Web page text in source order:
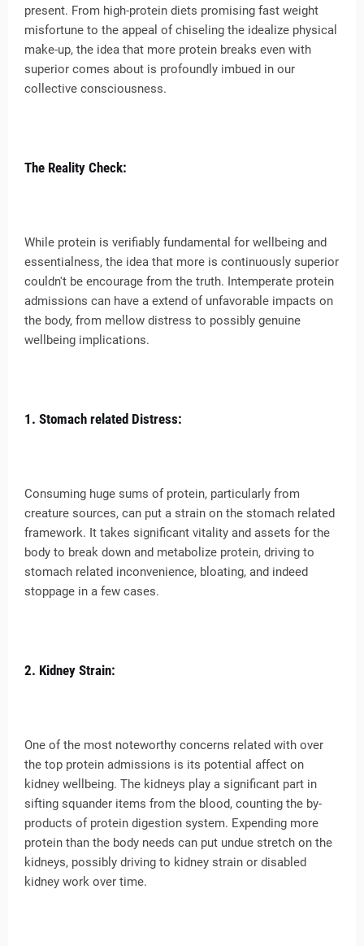
present. From high-protein diets promising fast weight
misfortune to the appeal of chiseling the idealize physical
make-up, the idea that more protein breaks even with
superior comes about is profoundly imbued in our
collective consciousness.
The Reality Check:
While protein is verifiably fundamental for wellbeing and
essentialness, the idea that more is continuously superior
couldn't be encourage from the truth. Intemperate protein
admissions can have a extend of unfavorable impacts on
the body, from mellow distress to possibly genuine
wellbeing implications.
1. Stomach related Distress:
Consuming huge sums of protein, particularly from
creature sources, can put a strain on the stomach related
framework. It takes significant vitality and assets for the
body to break down and metabolize protein, driving to
stomach related inconvenience, bloating, and indeed
stoppage in a few cases.
2. Kidney Strain:
One of the most noteworthy concerns related with over
the top protein admissions is its potential affect on
kidney wellbeing. The kidneys play a significant part in
sifting squander items from the blood, counting the by-
products of protein digestion system. Expending more
protein than the body needs can put undue stretch on the
kidneys, possibly driving to kidney strain or disabled
kidney work over time.